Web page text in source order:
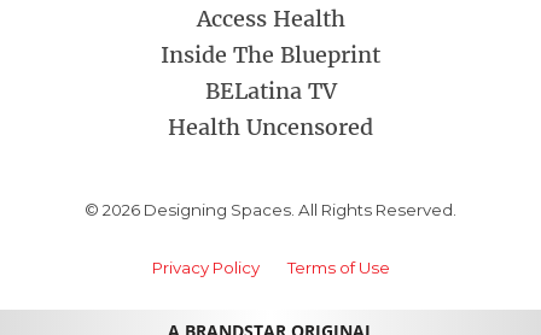
Access Health
Inside The Blueprint
BELatina TV
Health Uncensored
© 2026 Designing Spaces. All Rights Reserved.
Privacy Policy Terms of Use
A BRANDSTAR ORIGINAL